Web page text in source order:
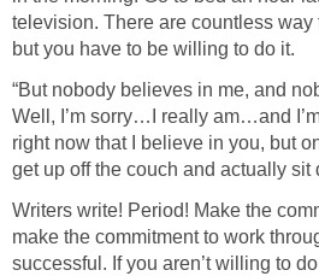
television. There are countless way
but you have to be willing to do it.
“But nobody believes in me, and
Well, I’m sorry…I really am…and
right now that I believe in you, but
get up off the couch and actually sit
Writers write! Period! Make the
make the commitment to work
successful. If you aren’t willing to